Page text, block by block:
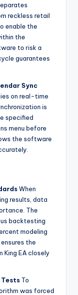
reckless retail
enable the
the
to risk a
guarantees
Sync
on real-time
is
specified
menu before
the software
When
results, data
The
backtesting
modeling
the
EA closely
To
was forced